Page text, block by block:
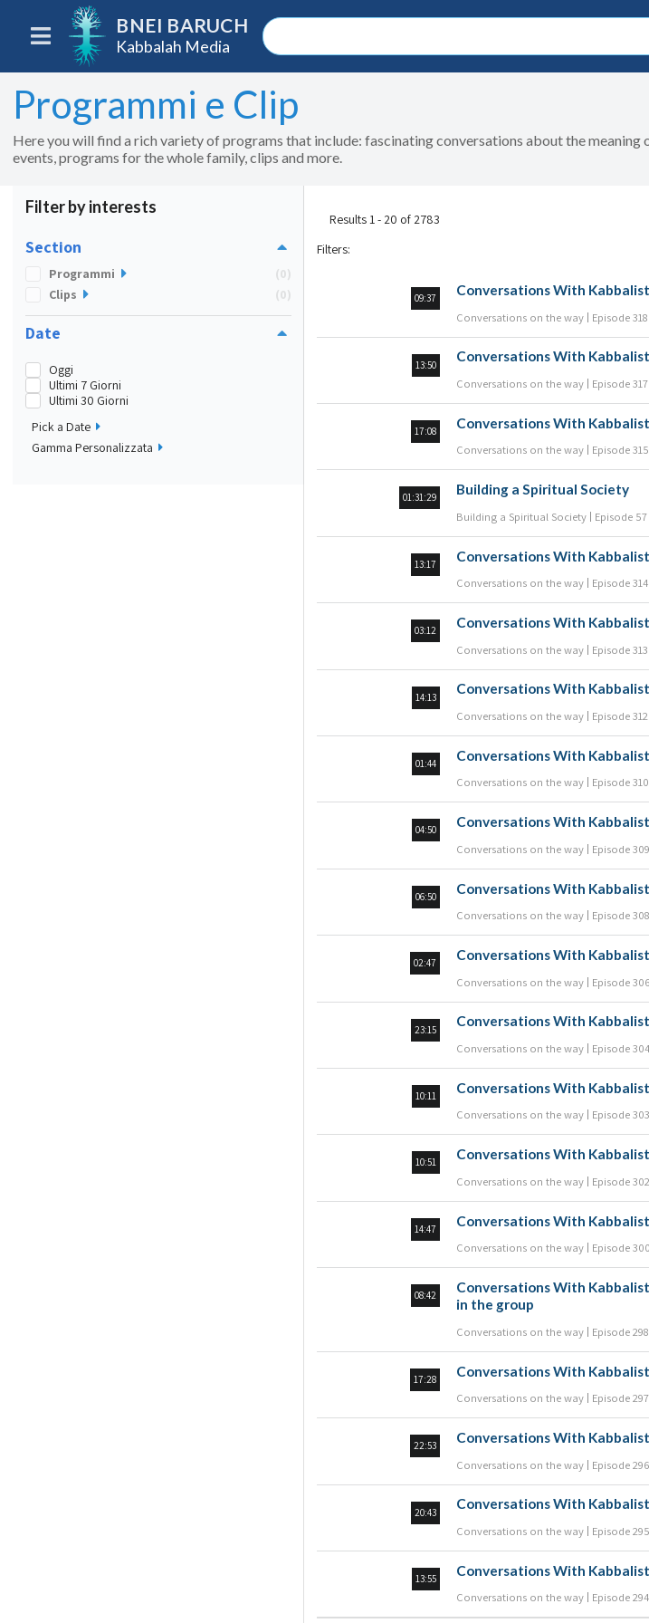
BNEI BARUCH
Kabbalah Media
Programmi e Clip
Here you will find a rich variety of programs that include: fascinating conversations about the meaning
events, programs for the whole family, clips and more.
Filter by interests
Section
Programmi
(0)
Clips
(0)
Date
Oggi
Ultimi 7 Giorni
Ultimi 30 Giorni
Pick a Date
Gamma Personalizzata
Results 1 - 20 of 2783
Filters:
09:37
Conversations With
Conversations on the way Episode 318
13:50
Conversations With
Conversations on the way Episode 317
17:08
Conversations With
Conversations on the way Episode 315
01:31:29
Building a Spiritual Society
Building a Spiritual Society Episode 57
13:17
Conversations With
Conversations on the way Episode 314
03:12
Conversations With
Conversations on the way Episode 313
14:13
Conversations With
Conversations on the way Episode 312
01:44
Conversations With
Conversations on the way Episode 310
04:50
Conversations With
Conversations on the way Episode 309
06:50
Conversations With
Conversations on the way Episode 308
02:47
Conversations With
Conversations on the way Episode 306
23:15
Conversations With
Conversations on the way Episode 304
10:11
Conversations With
Conversations on the way Episode 303
10:51
Conversations With
Conversations on the way Episode 302
14:47
Conversations With
Conversations on the way Episode 300
08:42
Conversations With
in the group
Conversations on the way Episode 298
17:28
Conversations With
Conversations on the way Episode 297
22:53
Conversations With
Conversations on the way Episode 296
20:43
Conversations With
Conversations on the way Episode 295
13:55
Conversations With
Conversations on the way Episode 294